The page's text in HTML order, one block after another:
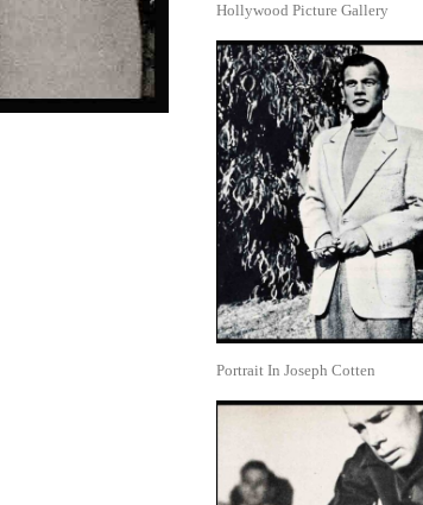
Hollywood Picture Gallery
Portrait In Joseph Cotten